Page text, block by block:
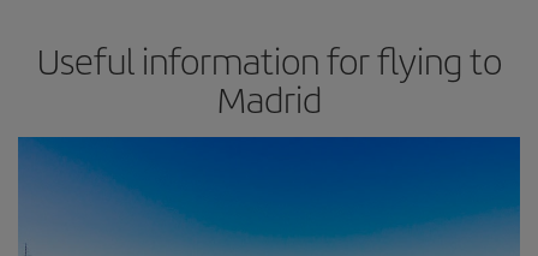
Useful information for flying to
Madrid